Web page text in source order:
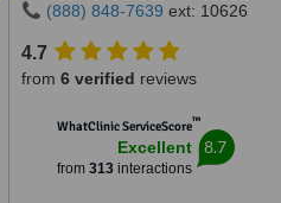
(888) 848-7639 ext: 10626
4.7
from 6 verified reviews
WhatClinic ServiceScore™
Excellent
from 313interactions
8.7